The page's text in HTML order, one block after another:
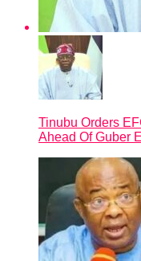
Tinubu Orders
Ahead Of Guber